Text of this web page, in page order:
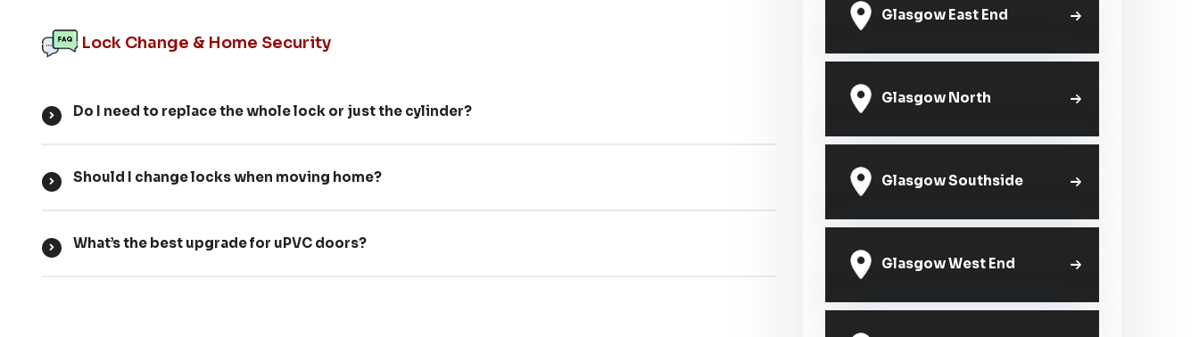
Lock Change & Home Security
Do I need to replace the whole lock or just the cylinder?
Should I change locks when moving home?
What’s the best upgrade for uPVC doors?
Glasgow East End
Glasgow North
Glasgow Southside
Glasgow West End